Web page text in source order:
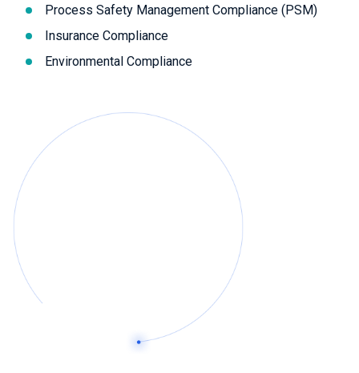
Process Safety Management Compliance (PSM)
Insurance Compliance
Environmental Compliance